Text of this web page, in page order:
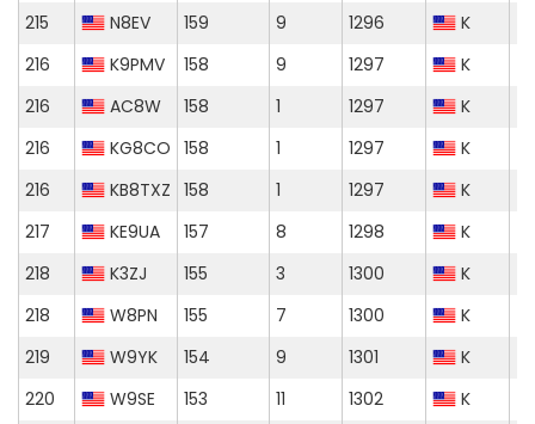
215
N8EV 159 9 1296
K
216
K9PMV 158 9 1297
K
216
AC8W 158 1 1297
K
216
KG8CO 158 1 1297
K
216
KB8TXZ 158 1 1297
K
217
KE9UA 157 8 1298
K
218
K3ZJ 155 3 1300
K
218
W8PN 155 7 1300
K
219
W9YK 154 9 1301
K
220
W9SE 153 11 1302 K